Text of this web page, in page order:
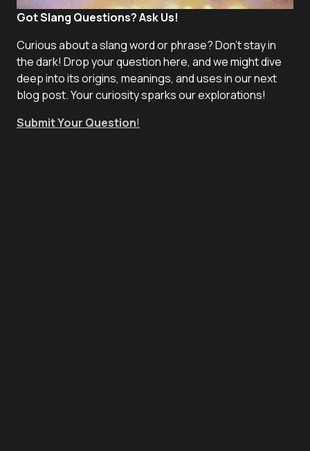
Got Slang Questions? Ask Us!
Curious about a slang word or phrase? Don't stay in
the dark! Drop your question here, and we might dive
deep into its origins, meanings, and uses in our next
blog post. Your curiosity sparks our explorations!
Submit Your Question!